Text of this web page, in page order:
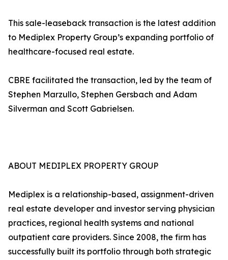
This sale-leaseback transaction is the latest addition
to Mediplex Property Group’s expanding portfolio of
healthcare-focused real estate.
CBRE facilitated the transaction, led by the team of
Stephen Marzullo, Stephen Gersbach and Adam
Silverman and Scott Gabrielsen.
ABOUT MEDIPLEX PROPERTY GROUP
Mediplex is a relationship-based, assignment-driven
real estate developer and investor serving physician
practices, regional health systems and national
outpatient care providers. Since 2008, the firm has
successfully built its portfolio through both strategic